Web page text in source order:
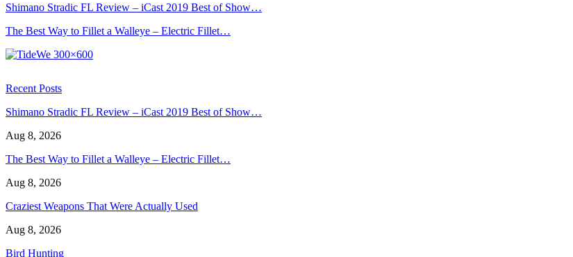
Shimano Stradic FL Review – iCast 2019 Best of Show…
The Best Way to Fillet a Walleye – Electric Fillet…
Recent Posts
Shimano Stradic FL Review – iCast 2019 Best of Show…
Aug 8, 2026
The Best Way to Fillet a Walleye – Electric Fillet…
Aug 8, 2026
Craziest Weapons That Were Actually Used
Aug 8, 2026
Bird Hunting